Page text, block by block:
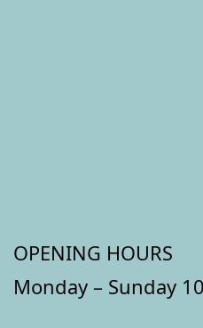
OPENING HOURS
Monday – Sunday